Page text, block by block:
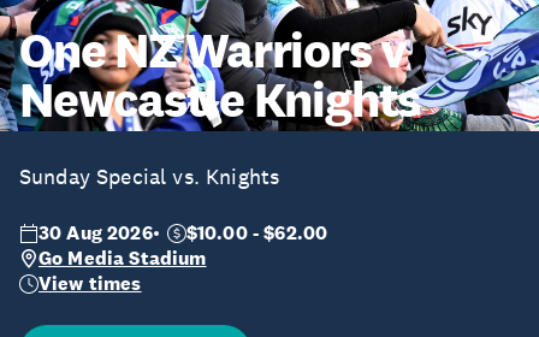
One NZ Warriors v
Newcastle Knights
Sunday Special vs. Knights
30 Aug 2026
$10.00 - $62.00
Go Media Stadium
View times